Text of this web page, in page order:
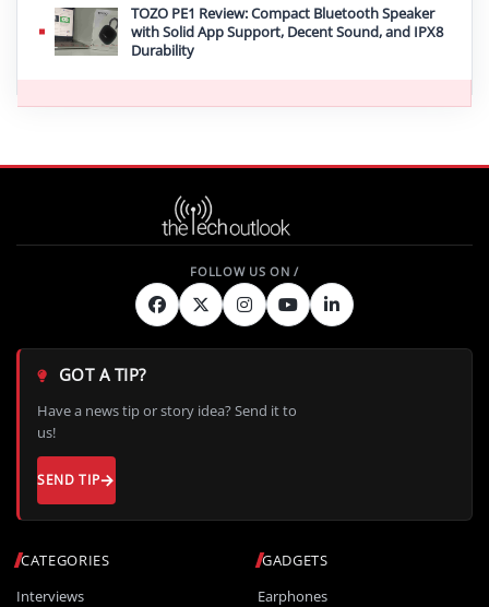
TOZO PE1 Review: Compact Bluetooth Speaker
with Solid App Support, Decent Sound, and IPX8
Durability
CATEGORIES
Interviews
GADGETS
Earphones
GOT A TIP?
Have a news tip or story idea? Send it to
us!
SEND TIP